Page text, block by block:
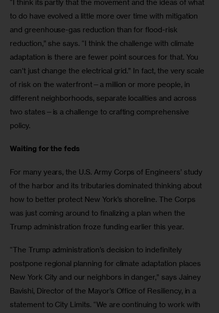
“I think its partly that the movement and the ideas of what
to do have evolved a little more over time with mitigation
and greenhouse-gas reduction than for flood-risk
reduction,” she says. “I think the challenge with climate
adaptation is there are fewer point sources for that. You
can’t just change the electrical grid.” In fact, the very scale
of risk on the waterfront—a million or more people, in
different neighborhoods, separate localities and across
two states—is a challenge to crafting comprehensive
policy.
Waiting for the feds
For many years, the U.S. Army Corps of Engineers’ study
of the harbor and its tributaries dominated thinking about
how to better protect New York’s shoreline. The Corps
was just coming around to finalizing a plan when the
Trump administration froze funding earlier this year.
“The Trump administration’s decision to indefinitely
postpone regional planning for climate adaptation places
New York City and our neighbors in danger,” says Jainey
Bavishi, Director of the Mayor’s Office of Resiliency, in a
statement to City Limits. “We are continuing to work with